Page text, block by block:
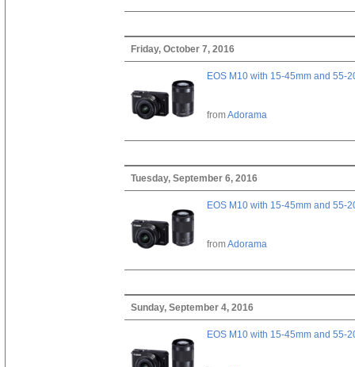
Friday, October 7, 2016
EOS M10 with 15-45mm and 55-
fromAdorama
Tuesday, September 6, 2016
EOS M10 with 15-45mm and 55-
fromAdorama
Sunday, September 4, 2016
EOS M10 with 15-45mm and 55-